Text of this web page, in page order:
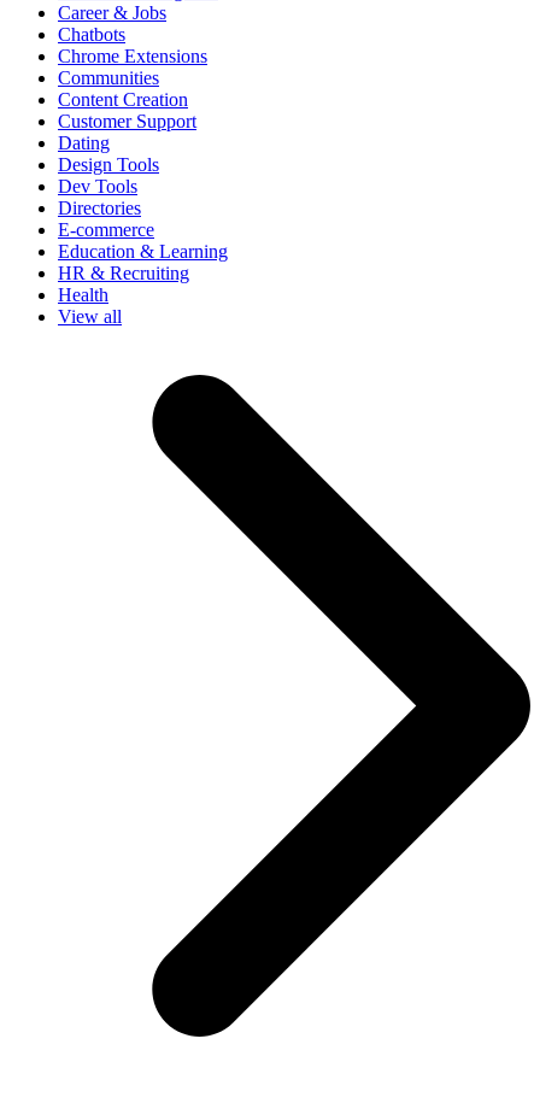
Career & Jobs
Chatbots
Chrome Extensions
Communities
Content Creation
Customer Support
Dating
Design Tools
Dev Tools
Directories
E-commerce
Education & Learning
HR & Recruiting
Health
View all